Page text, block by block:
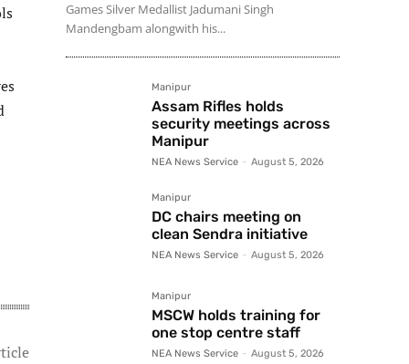
Games Silver Medallist Jadumani Singh
Mandengbam alongwith his...
Manipur
Assam Rifles holds
security meetings across
Manipur
NEA News Service - August 5, 2026
Manipur
DC chairs meeting on
clean Sendra initiative
NEA News Service - August 5, 2026
Manipur
MSCW holds training for
one stop centre staff
NEA News Service - August 5, 2026